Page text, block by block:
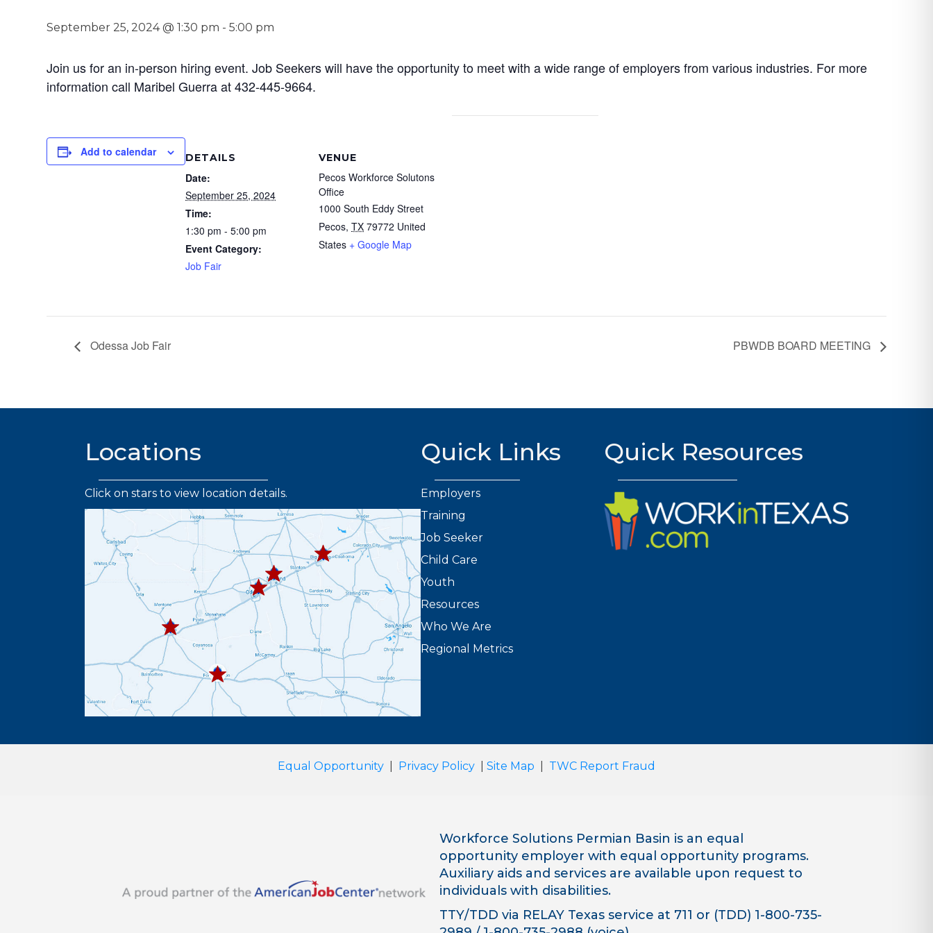
September 25, 2024 @ 1:30 pm -5:00 pm
Join us for an in-person hiring event. Job Seekers will have the opportunity to meet with a wide range of employers from various industries. For more
information call Maribel Guerra at 432-445-9664.
Add to calendar DETAILS
Date:
September 25, 2024
Time:
1:30 pm - 5:00 pm
Event Category:
Job Fair
VENUE
Pecos Workforce Solutons
Office
1000 South Eddy Street
Pecos, TX 79772 United
States + Google Map
Odessa Job Fair PBWDB BOARD MEETING
Locations
Click on stars to view location details.
432.445.9664
432.336.6382
432.263.8373
432.219.8301
432.367.3332
Quick Links
Employers
Training
Job Seeker
Child Care
Youth
Resources
Who We Are
Regional Metrics
Quick Resources
Equal Opportunity Privacy Policy Site Map TWC Report Fraud
Workforce Solutions Permian Basin is an equal
opportunity employer with equal opportunity programs.
Auxiliary aids and services are available upon request to
individuals with disabilities.
TTY/TDD via RELAY Texas service at 711 or (TDD) 1-800-735-